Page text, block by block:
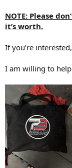
NOTE: Please
it’s worth.
If you’re
I am willing to